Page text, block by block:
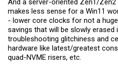
And a server-oriented Zen1/Zen2
makes less sense for a Win11
- lower core clocks for not a
savings that will be slowly erased
troubleshooting glitchiness and
hardware like latest/greatest
quad-NVME risers, etc.